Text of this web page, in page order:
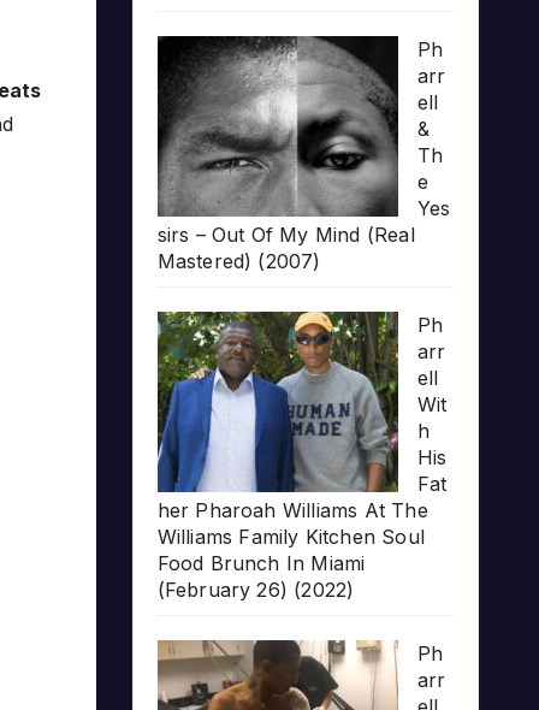
Ph
arr
ell
&
Th
e
Yes
sirs – Out Of My Mind (Real
Mastered) (2007)
Ph
arr
ell
Wit
h
His
Fat
her Pharoah Williams At The
Williams Family Kitchen Soul
Food Brunch In Miami
(February 26) (2022)
Ph
arr